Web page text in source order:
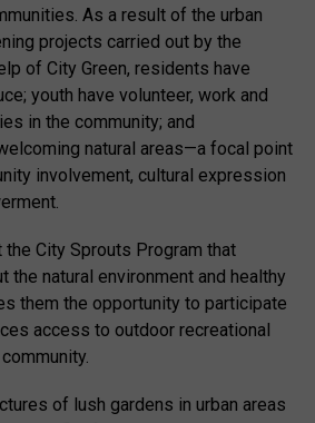
As a result of the urban
projects carried out by the
of City Green, residents have
youth have volunteer, work and
in the community; and
natural areas—a focal point
involvement, cultural expression
City Sprouts Program that
the natural environment and healthy
them the opportunity to participate
access to outdoor recreational
of lush gardens in urban areas